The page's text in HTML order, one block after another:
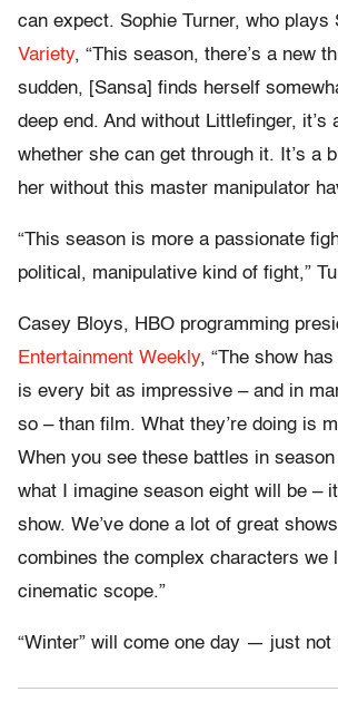
can expect. Sophie Turner, who plays
Variety, “This season, there’s a new
sudden, [Sansa] finds herself
deep end. And without Littlefinger, it’s
whether she can get through it. It’s a
her without this master manipulator
“This season is more a passionate
political, manipulative kind of fight,”
Casey Bloys, HBO programming
Entertainment Weekly, “The show
is every bit as impressive – and in
so – than film. What they’re doing is
When you see these battles in season
what I imagine season eight will be –
show. We’ve done a lot of great
combines the complex characters we
cinematic scope.”
“Winter” will come one day — just not